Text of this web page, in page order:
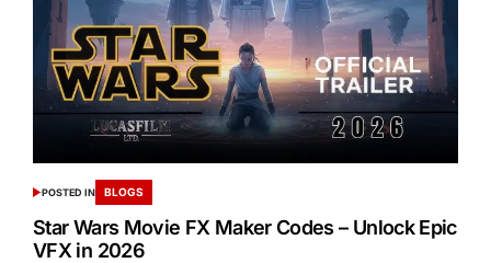
POSTED IN BLOGS
Star Wars Movie FX Maker Codes – Unlock Epic
VFX in 2026